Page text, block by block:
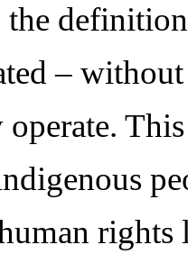
–
rights